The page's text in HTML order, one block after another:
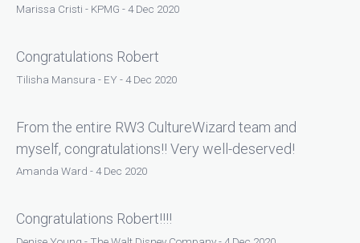
Marissa Cristi - KPMG - 4 Dec 2020
Congratulations Robert
Tilisha Mansura - EY - 4 Dec 2020
From the entire RW3 CultureWizard team and
myself, congratulations!! Very well-deserved!
Amanda Ward - 4 Dec 2020
Congratulations Robert!!!!